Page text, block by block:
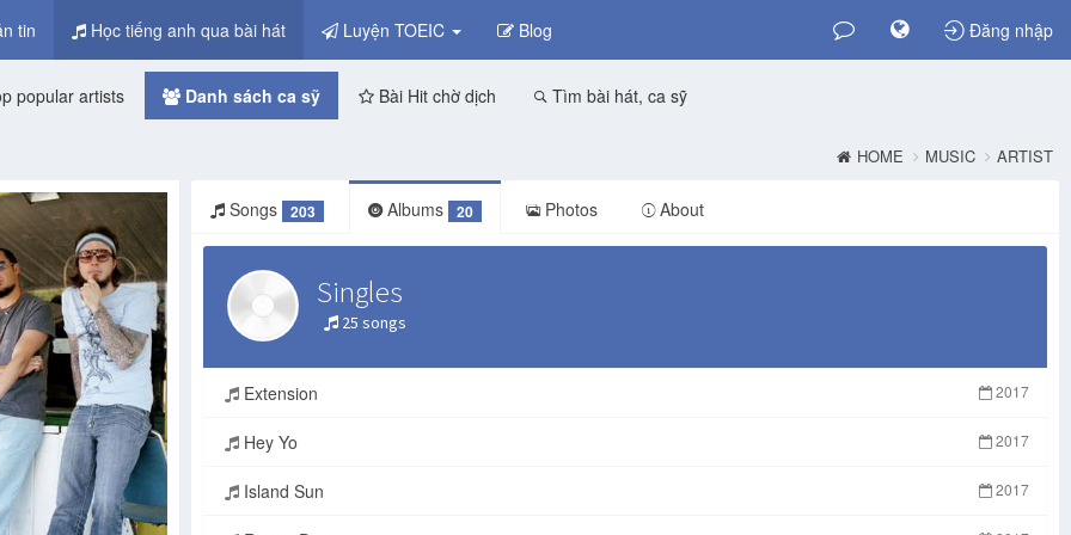
tin Học tiếng anh qua bài hát Luyện TOEIC Blog Đăng nhập
popular artists Danh sách ca sỹ Bài Hit chờ dịch Tìm bài hát, ca sỹ
HOME MUSIC ARTIST
Songs 203 Albums 20 Photos About
Singles
25 songs
Extension 2017
Hey Yo 2017
Island Sun 2017